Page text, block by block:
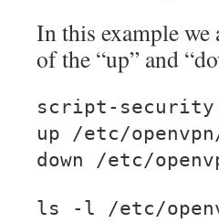
In this example we
of the “up” and
script-security
up /etc/
down /etc/
ls -l /etc/